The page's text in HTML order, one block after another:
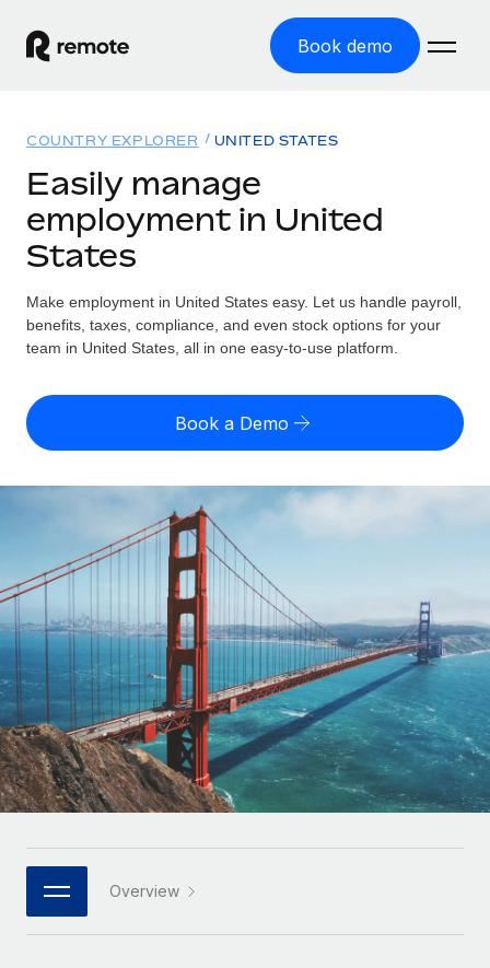
Book demo
GLOBAL EMPLOYMENT
Global Payroll
Employer of Record
Expand globally with zero entity cost
Contractor of Record
Compliantly engage contractors worldwide
Onboard and manage contractors globally
PEO
Outsource complex employment tasks
INFRASTRUCTURE
Remote Embedded
Seamlessly integrate HR into workflows
Platform
Built-in core HR functions for your team
Connect New
Connect any AI tool to Remote using our MCP
Integrations
Streamline processes with essential business tools
Solutions
Country Explorer
Find global employment support by country
Compare Remote
GROWTH STAGE
Agile global HR & payroll solutions for growing
companies
Mid-market
Expand teams with tailored HR solutions
Enterprise
Global HR for large businesses
PARTNER WITH US
Strategic technology partners
Flexibly embed global HR into your platform
Resources
TOOLS & CALCULATORS
Employee cost calculator
Contractor payout calculator
Explore currency options and payout speeds for global
contractors
LEARN WITH REMOTE
Research & Guides
Case studies
HR Glossary
Checklists & Templates
Job Description Library
Webinars
Events
Pricing
English (United States)
English
Français
Deutsch
Español
Italiano
Português (Portugal)
日本語
한국어
COUNTRY EXPLORER UNITED STATES
Easily manage
employment in United
States
Make employment in United States easy. Let us handle payroll,
benefits, taxes, compliance, and even stock options for your
team in United States, all in one easy-to-use platform.
Book a Demo
Overview